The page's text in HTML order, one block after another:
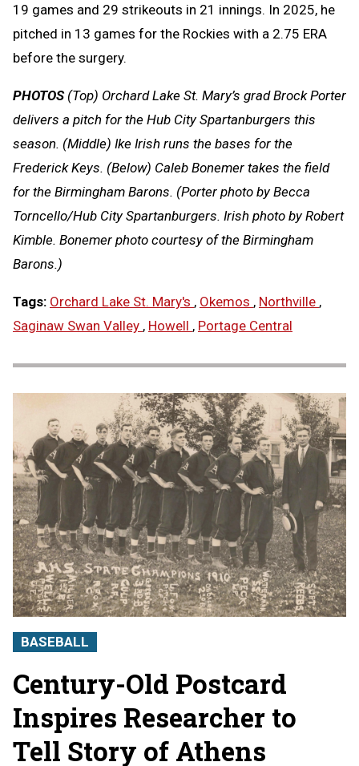
19 games and 29 strikeouts in 21 innings. In 2025, he
pitched in 13 games for the Rockies with a 2.75 ERA
before the surgery.
PHOTOS (Top) Orchard Lake St. Mary’s grad Brock Porter
delivers a pitch for the Hub City Spartanburgers this
season. (Middle) Ike Irish runs the bases for the
Frederick Keys. (Below) Caleb Bonemer takes the field
for the Birmingham Barons. (Porter photo by Becca
Torncello/Hub City Spartanburgers. Irish photo by Robert
Kimble. Bonemer photo courtesy of the Birmingham
Barons.)
Tags: Orchard Lake St. Mary's , Okemos , Northville ,
Saginaw Swan Valley , Howell , Portage Central
BASEBALL
Century-Old Postcard
Inspires Researcher to
Tell Story of Athens